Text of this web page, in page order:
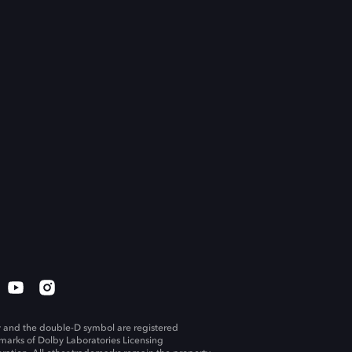
and the double-D symbol are registered
of Dolby Laboratories Licensing